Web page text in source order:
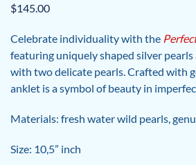
$145.00
Celebrate individuality with the
featuring uniquely shaped silver pearls
with two delicate pearls. Crafted with
anklet is a symbol of beauty in
Materials: fresh water wild pearls,
Size: 10,5” inch